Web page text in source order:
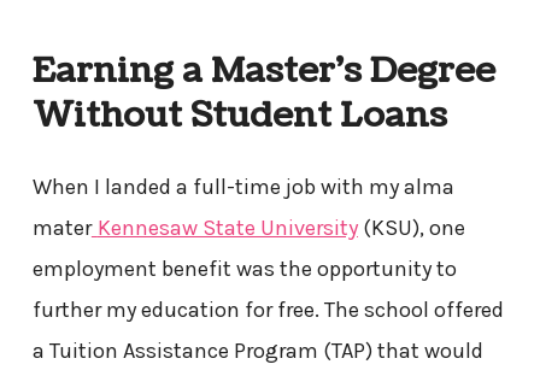
Earning a Master’s Degree
Without Student Loans
When I landed a full-time job with my alma
mater Kennesaw State University(KSU), one
employment benefit was the opportunity to
further my education for free. The school offered
a Tuition Assistance Program (TAP) that would